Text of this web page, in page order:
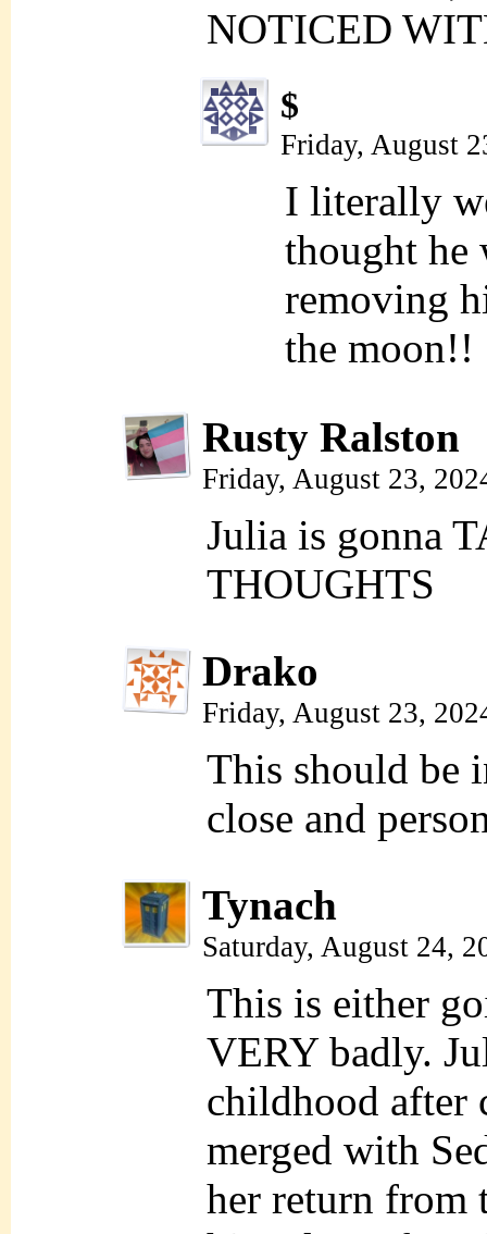
NOTICED
$
Friday, August
I literally
thought he
removing
the moon!!
Rusty Ralston
Friday, August 23,
Julia is gonna
THOUGHTS
Drako
Friday, August 23,
This should be
close and
Tynach
Saturday, August 24,
This is either
VERY badly.
childhood after
merged with
her return from